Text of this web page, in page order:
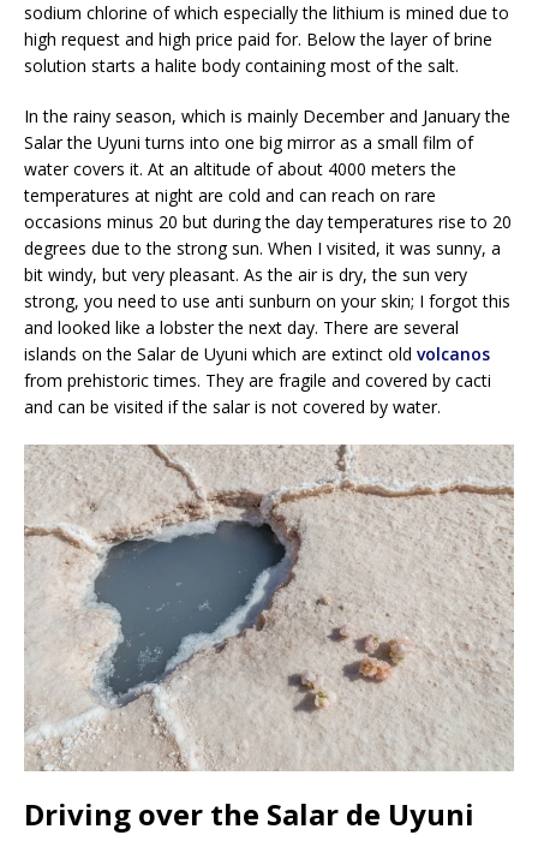
sodium chlorine of which especially the lithium is mined due to
high request and high price paid for. Below the layer of brine
solution starts a halite body containing most of the salt.
In the rainy season, which is mainly December and January the
Salar the Uyuni turns into one big mirror as a small film of
water covers it. At an altitude of about 4000 meters the
temperatures at night are cold and can reach on rare
occasions minus 20 but during the day temperatures rise to 20
degrees due to the strong sun. When I visited, it was sunny, a
bit windy, but very pleasant. As the air is dry, the sun very
strong, you need to use anti sunburn on your skin; I forgot this
and looked like a lobster the next day. There are several
islands on the Salar de Uyuni which are extinct old volcanos
from prehistoric times. They are fragile and covered by cacti
and can be visited if the salar is not covered by water.
Driving over the Salar de Uyuni